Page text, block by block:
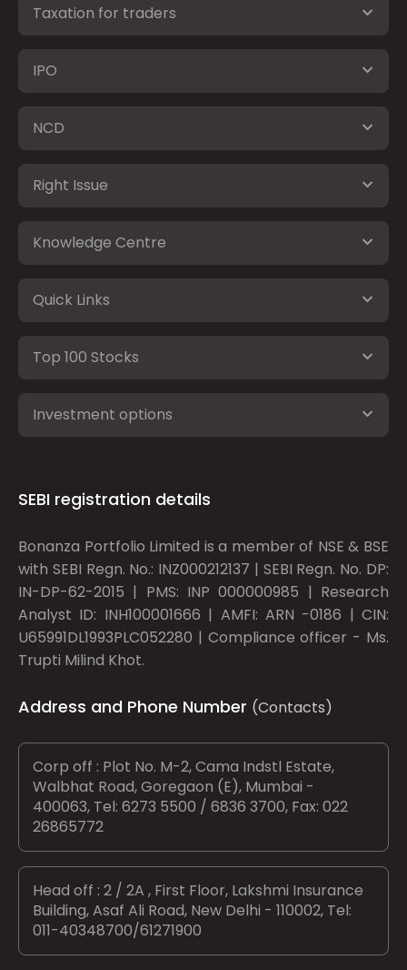
Taxation for traders
IPO
NCD
Right Issue
Knowledge Centre
Quick Links
Top 100 Stocks
Investment options
SEBI registration details
Bonanza Portfolio Limited is a member of NSE & BSE
with SEBI Regn. No.: INZ000212137 | SEBI Regn. No. DP:
IN-DP-62-2015 | PMS: INP 000000985 | Research
Analyst ID: INH100001666 | AMFI: ARN -0186 | CIN:
U65991DL1993PLC052280 | Compliance officer - Ms.
Trupti Milind Khot.
Address and Phone Number (Contacts)
Corp off : Plot No. M-2, Cama Indstl Estate,
Walbhat Road, Goregaon (E), Mumbai -
400063, Tel: 6273 5500 / 6836 3700, Fax: 022
26865772
Head off : 2 / 2A , First Floor, Lakshmi Insurance
Building, Asaf Ali Road, New Delhi - 110002, Tel:
011-40348700/61271900